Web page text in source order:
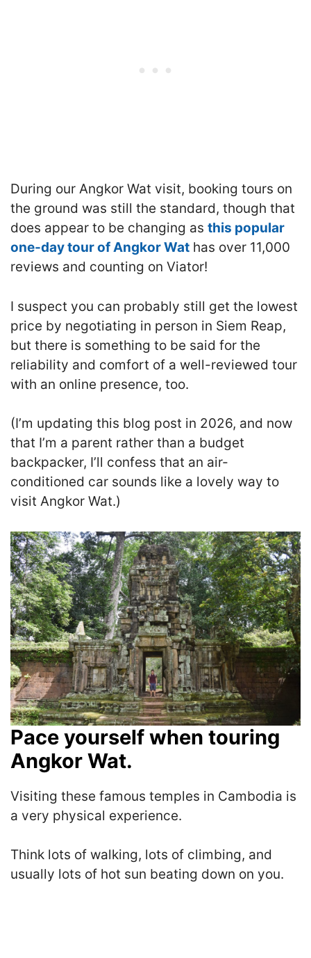
During our Angkor Wat visit, booking tours on
the ground was still the standard, though that
does appear to be changing as this popular
one-day tour of Angkor Wat has over 11,000
reviews and counting on Viator!
I suspect you can probably still get the lowest
price by negotiating in person in Siem Reap,
but there is something to be said for the
reliability and comfort of a well-reviewed tour
with an online presence, too.
(I’m updating this blog post in 2026, and now
that I’m a parent rather than a budget
backpacker, I’ll confess that an air-
conditioned car sounds like a lovely way to
visit Angkor Wat.)
Pace yourself when touring
Angkor Wat.
Visiting these famous temples in Cambodia is
a very physical experience.
Think lots of walking, lots of climbing, and
usually lots of hot sun beating down on you.